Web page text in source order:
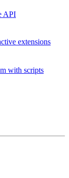
API
extensions
with scripts